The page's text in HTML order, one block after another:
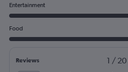
Entertainment
Food
Reviews 1 / 20